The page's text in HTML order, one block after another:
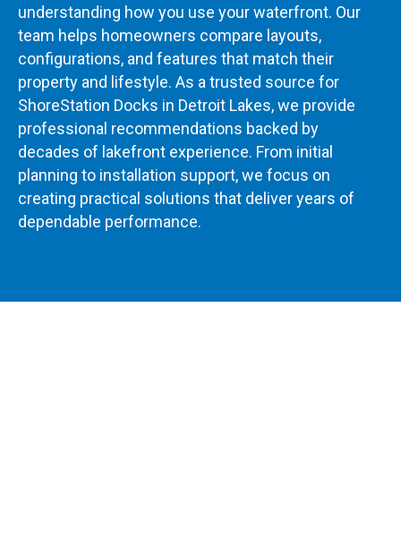
understanding how you use your waterfront. Our
team helps homeowners compare layouts,
configurations, and features that match their
property and lifestyle. As a trusted source for
ShoreStation Docks in Detroit Lakes, we provide
professional recommendations backed by
decades of lakefront experience. From initial
planning to installation support, we focus on
creating practical solutions that deliver years of
dependable performance.